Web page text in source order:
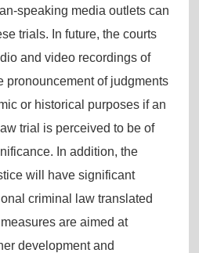
speaking media outlets can
trials. In future, the courts
and video recordings of
pronouncement of judgments
or historical purposes if an
trial is perceived to be of
In addition, the
will have significant
criminal law translated
are aimed at
development and